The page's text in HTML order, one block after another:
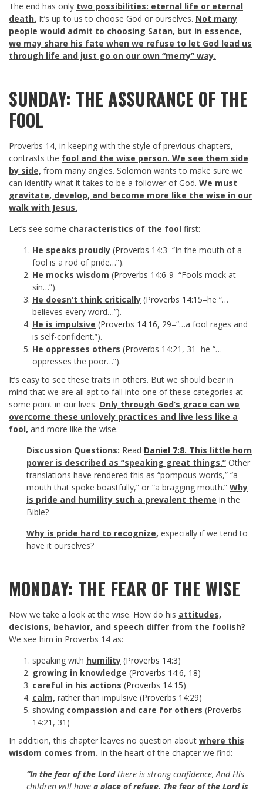
The end has only two possibilities: eternal life or eternal
death. It’s up to us to choose God or ourselves. Not many
people would admit to choosing Satan, but in essence,
we may share his fate when we refuse to let God lead us
through life and just go on our own “merry” way.
SUNDAY: THE ASSURANCE OF THE
FOOL
Proverbs 14, in keeping with the style of previous chapters,
contrasts the fool and the wise person. We see them side
by side, from many angles. Solomon wants to make sure we
can identify what it takes to be a follower of God. We must
gravitate, develop, and become more like the wise in our
walk with Jesus.
Let’s see some characteristics of the fool first:
He speaks proudly (Proverbs 14:3–“In the mouth of a
fool is a rod of pride…”).
He mocks wisdom (Proverbs 14:6-9–“Fools mock at
sin…”).
He doesn’t think critically (Proverbs 14:15–he “…
believes every word…”).
He is impulsive (Proverbs 14:16, 29–“…a fool rages and
is self-confident.”).
He oppresses others (Proverbs 14:21 , 31 –he “…
oppresses the poor…”).
It’s easy to see these traits in others. But we should bear in
mind that we are all apt to fall into one of these categories at
some point in our lives. Only through God’s grace can we
overcome these unlovely practices and live less like a
fool, and more like the wise.
Discussion Questions: Read Daniel 7:8. This little horn
power is described as “speaking great things.” Other
translations have rendered this as “pompous words,” “a
mouth that spoke boastfully,” or “a bragging mouth.” Why
is pride and humility such a prevalent theme in the
Bible?
Why is pride hard to recognize, especially if we tend to
have it ourselves?
MONDAY: THE FEAR OF THE WISE
Now we take a look at the wise. How do his attitudes,
decisions, behavior, and speech differ from the foolish?
We see him in Proverbs 14 as:
speaking with humility (Proverbs 14:3)
growing in knowledge (Proverbs 14:6, 18)
careful in his actions (Proverbs 14:15)
calm, rather than impulsive (Proverbs 14:29)
showing compassion and care for others (Proverbs
14:21 , 31 )
In addition, this chapter leaves no question about where this
wisdom comes from. In the heart of the chapter we find:
“In the fear of the Lordthere is strong confidence, And His
children will have a place of refuge. The fear of the Lord is